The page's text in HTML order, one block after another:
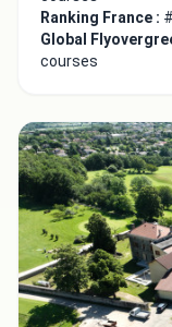
Ranking France :
Global
courses